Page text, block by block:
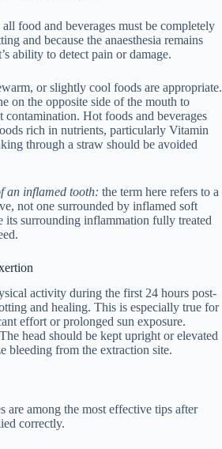
food and beverages must be completely
and because the anaesthesia remains
ability to detect pain or damage.
or slightly cool foods are appropriate.
on the opposite side of the mouth to
contamination. Hot foods and beverages
rich in nutrients, particularly Vitamin
through a straw should be avoided
an inflamed tooth: the term here refers to a
not one surrounded by inflamed soft
its surrounding inflammation fully treated
activity during the first 24 hours post-
and healing. This is especially true for
effort or prolonged sun exposure.
head should be kept upright or elevated
bleeding from the extraction site.
are among the most effective tips after
correctly.